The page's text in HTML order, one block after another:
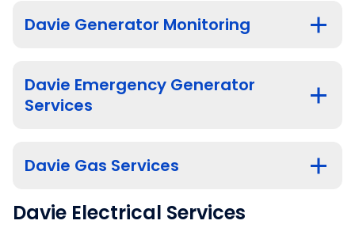
Davie Generator Monitoring
Davie Emergency Generator
Services
Davie Gas Services
Davie Electrical Services